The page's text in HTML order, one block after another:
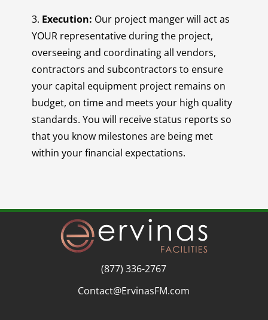
3. Execution: Our project manger will act as
YOUR representative during the project,
overseeing and coordinating all vendors,
contractors and subcontractors to ensure
your capital equipment project remains on
budget, on time and meets your high quality
standards. You will receive status reports so
that you know milestones are being met
within your financial expectations.
(877) 336-2767
Contact@ErvinasFM.com